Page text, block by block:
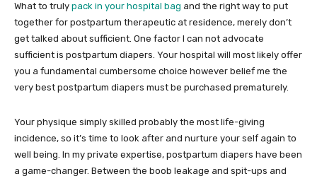
What to truly pack in your hospital bag and the right way to put
together for postpartum therapeutic at residence, merely don’t
get talked about sufficient. One factor I can not advocate
sufficient is postpartum diapers. Your hospital will most likely offer
you a fundamental cumbersome choice however belief me the
very best postpartum diapers must be purchased prematurely.
Your physique simply skilled probably the most life-giving
incidence, so it’s time to look after and nurture your self again to
well being. In my private expertise, postpartum diapers have been
a game-changer. Between the boob leakage and spit-ups and